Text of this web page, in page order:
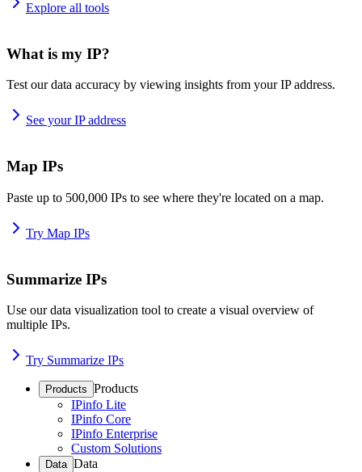
Explore all tools
What is my IP?
Test our data accuracy by viewing insights from your IP address.
See your IP address
Map IPs
Paste up to 500,000 IPs to see where they're located on a map.
Try Map IPs
Summarize IPs
Use our data visualization tool to create a visual overview of
multiple IPs.
Try Summarize IPs
Products Products
IPinfo Lite
IPinfo Core
IPinfo Enterprise
Custom Solutions
Data Data